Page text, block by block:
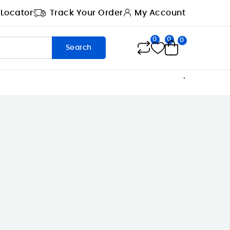
Track Your Order My Account
Search
0 0 0
.